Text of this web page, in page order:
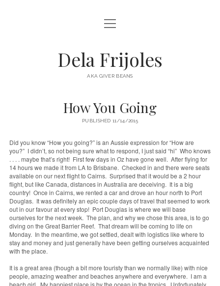
HOME
DESTINATIONS open
menu
AUSTRALIA
EUROPE
NORTH AMERICA
open
menu
Dela Frijoles
AKA GIVER BEANS
How You Going
PUBLISHED 11/14/2015
Did you know “How you going?” is an Aussie expression for “How are
you?” I didn’t, so not being sure what to respond, I just said “hi” Who knows
. . . . maybe that’s right! First few days in Oz have gone well. After flying for
14 hours we made it from LA to Brisbane. Checked in and there were seats
available on our next flight to Cairns. Surprised that it would be a 2 hour
flight, but like Canada, distances in Australia are deceiving. It is a big
country! Once in Cairns, we rented a car and drove an hour north to Port
Douglas. It was definitely an epic couple days of travel that seemed to work
out in our favour at every stop! Port Douglas is where we will base
ourselves for the next week. The plan, and why we chose this area, is to go
diving on the Great Barrier Reef. That dream will be coming to life on
Monday. In the meantime, we got settled, dealt with logistics like where to
stay and money and just generally have been getting ourselves acquainted
with the place.
It is a great area (though a bit more touristy than we normally like) with nice
people, amazing weather and beaches anywhere and everywhere. I am a
beach girl. My happiest place is by the ocean in the tropics. Unfortunately,